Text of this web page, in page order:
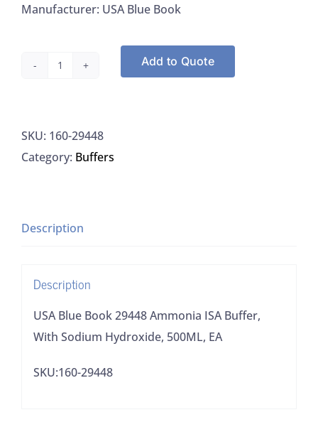
Manufacturer: USA Blue Book
29448
Ammonia
With
500ML,
EA
quantity
Add to Quote
SKU: 160-29448
Category: Buffers
Description
Description
USA Blue Book 29448 Ammonia ISA Buffer,
With Sodium Hydroxide, 500ML, EA
SKU:160-29448